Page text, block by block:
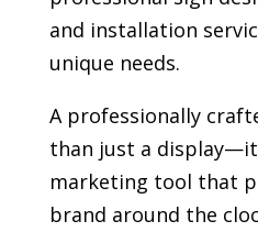
and installation
unique needs.
A professionally
than just a
marketing tool that
brand around the